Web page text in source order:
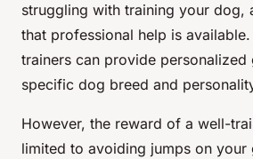
struggling with training your dog,
that professional help is
trainers can provide
specific dog breed and
However, the reward of a well-
limited to avoiding jumps on your